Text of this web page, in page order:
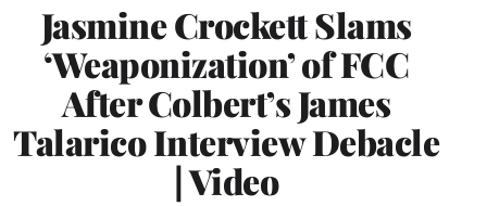
Jasmine Crockett Slams
‘Weaponization’ of FCC
After Colbert’s James
Talarico Interview Debacle
| Video